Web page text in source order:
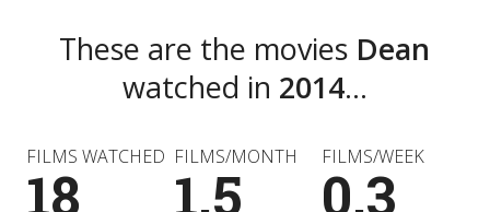
These are the movies Dean
watched in 2014...
FILMS WATCHED
18
FILMS/MONTH
1.5
FILMS/WEEK
0.3